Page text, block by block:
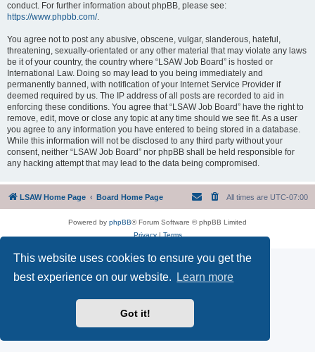
This website uses cookies to ensure you get the
best experience on our website.
Learn more
Got it!
conduct. For further information about phpBB, please see:
https://www.phpbb.com/.
You agree not to post any abusive, obscene, vulgar, slanderous, hateful,
threatening, sexually-orientated or any other material that may violate any laws
be it of your country, the country where “LSAW Job Board” is hosted or
International Law. Doing so may lead to you being immediately and
permanently banned, with notification of your Internet Service Provider if
deemed required by us. The IP address of all posts are recorded to aid in
enforcing these conditions. You agree that “LSAW Job Board” have the right to
remove, edit, move or close any topic at any time should we see fit. As a user
you agree to any information you have entered to being stored in a database.
While this information will not be disclosed to any third party without your
consent, neither “LSAW Job Board” nor phpBB shall be held responsible for
any hacking attempt that may lead to the data being compromised.
LSAW Home Page Board Home Page All times are UTC-07:00
Powered by phpBB® Forum Software © phpBB Limited
Privacy| Terms